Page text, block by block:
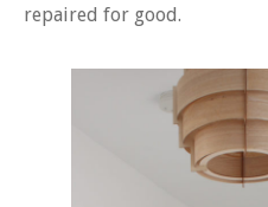
repaired for good.